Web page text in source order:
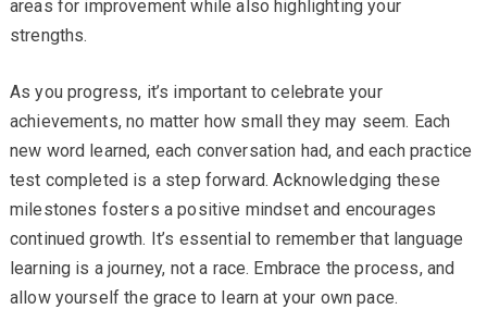
areas for improvement while also highlighting your
strengths.
As you progress, it’s important to celebrate your
achievements, no matter how small they may seem. Each
new word learned, each conversation had, and each practice
test completed is a step forward. Acknowledging these
milestones fosters a positive mindset and encourages
continued growth. It’s essential to remember that language
learning is a journey, not a race. Embrace the process, and
allow yourself the grace to learn at your own pace.